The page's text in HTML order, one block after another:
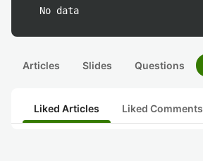
No data
Articles Slides Questions
Liked Articles Liked Comments